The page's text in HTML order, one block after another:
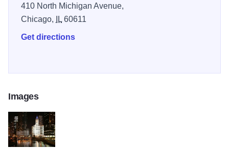
410 North Michigan Avenue,
Chicago,
IL60611
Get directions
Images